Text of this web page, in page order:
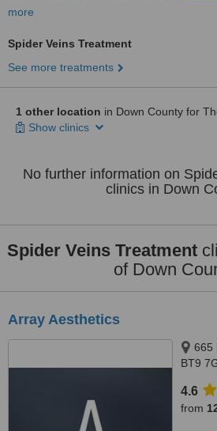
more
Spider Veins Treatment
See more treatments
1 other location in Down County for
Show clinics
No further information on
clinics in Down
Spider Veins Treatment
of Down
Array Aesthetics
665
BT9
4.6
from